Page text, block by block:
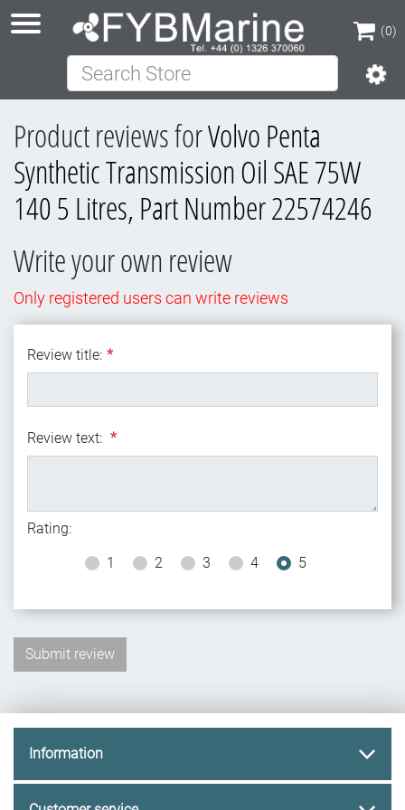
(0)
(0)
Search Store
Product reviews forVolvo Penta
Synthetic Transmission Oil SAE 75W
140 5 Litres, Part Number 22574246
Write your own review
Only registered users can write reviews
Review title: *
Review text: *
Rating:
1
2 3 4 5
Information